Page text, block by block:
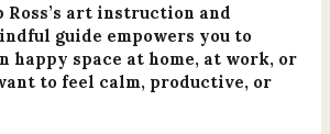
Ross’s art instruction and
guide empowers you to
happy space at home, at work, or
to feel calm, productive, or